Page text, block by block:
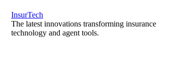
InsurTech
The latest innovations transforming insurance
technology and agent tools.